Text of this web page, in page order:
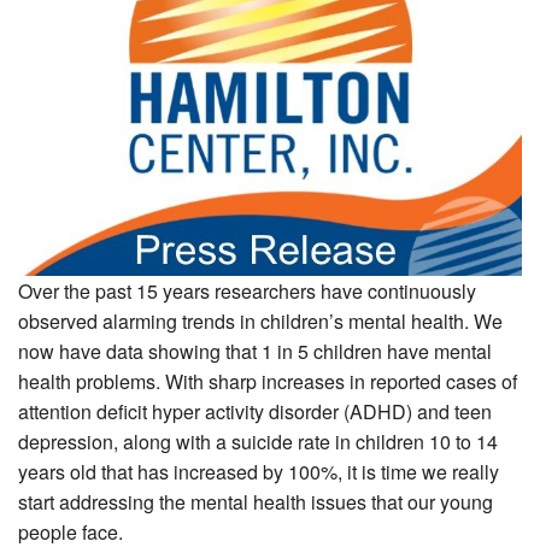
Over the past 15 years researchers have continuously
observed alarming trends in children’s mental health. We
now have data showing that 1 in 5 children have mental
health problems. With sharp increases in reported cases of
attention deficit hyper activity disorder (ADHD) and teen
depression, along with a suicide rate in children 10 to 14
years old that has increased by 100%, it is time we really
start addressing the mental health issues that our young
people face.